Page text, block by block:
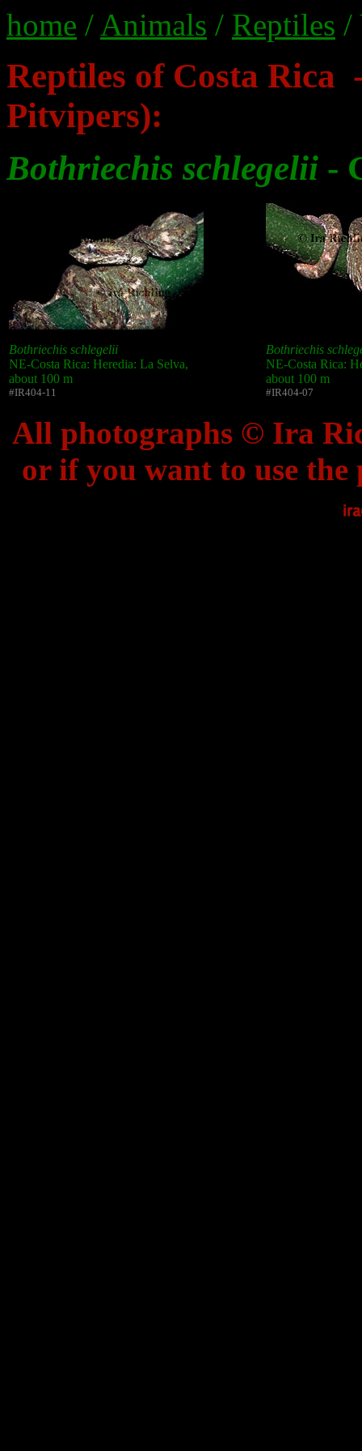
home / Animals / Reptiles /
Reptiles of Costa Rica
Pitvipers):
Bothriechis schlegelii -
Bothriechis schlegelii
NE-Costa Rica: Heredia: La Selva,
about 100 m
#IR404-11
Bothriechis
NE-Costa Rica:
about 100 m
#IR404-07
All photographs © Ira
or if you want to use